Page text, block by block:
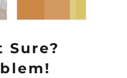
Sure?